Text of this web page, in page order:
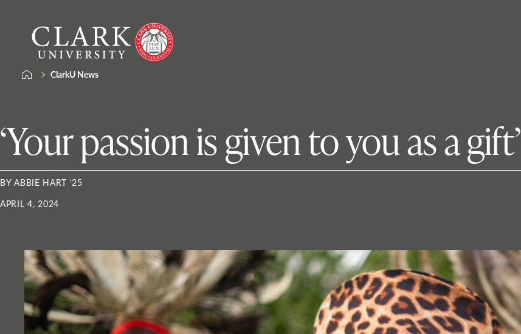
content
University
ClarkU News
‘Your passion is given to you as a gift’
BY ABBIE HART ’25
APRIL 4, 2024